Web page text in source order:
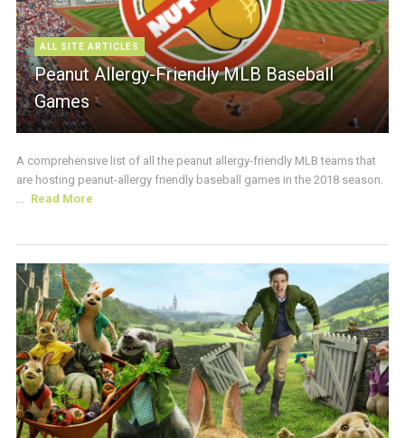
ALL SITE ARTICLES
Peanut Allergy-Friendly MLB Baseball
Games
A comprehensive list of all the peanut allergy-friendly MLB teams that
are hosting peanut-allergy friendly baseball games in the 2018 season.
Read More